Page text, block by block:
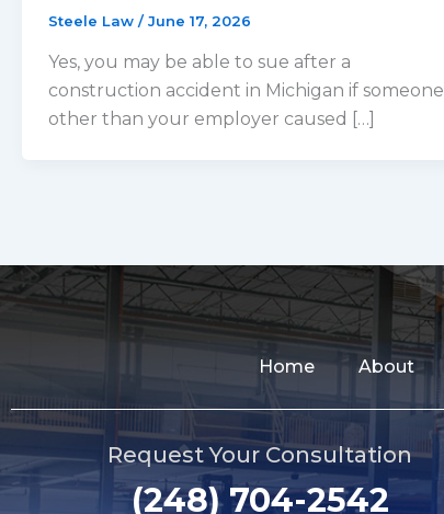
Steele Law /June 17, 2026
Yes, you may be able to sue after a
construction accident in Michigan if someone
other than your employer caused […]
Home About
Request Your Consultation
(248) 704-2542